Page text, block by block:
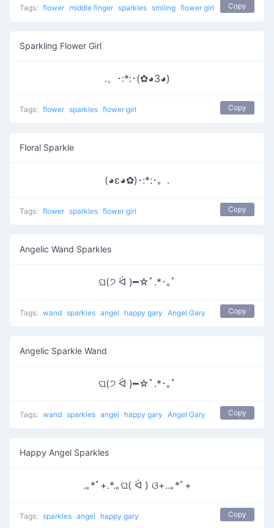
Tags: flower middle finger sparkles smiling flower girl Copy
Sparkling Flower Girl
.。･:*:･(✿◕3◕)
Tags: flower sparkles flower girl Copy
Floral Sparkle
(◕ε◕✿)･:*:･。.
Tags: flower sparkles flower girl Copy
Angelic Wand Sparkles
ଘ(੭ ᐛ )━☆ﾟ.*･｡ﾟ
Tags: wand sparkles angel happy gary Angel Gary Copy
Angelic Sparkle Wand
ଘ(੭ ᐛ )━☆ﾟ.*･｡ﾟ
Tags: wand sparkles angel happy gary Angel Gary Copy
Happy Angel Sparkles
.｡*ﾟ+.*.｡ଘ( ᐛ ) ଓ+..｡*ﾟ+
Tags: sparkles angel happy gary Copy